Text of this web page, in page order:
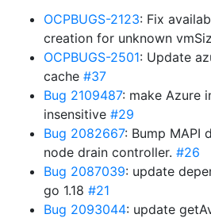
OCPBUGS-2123: Fix
creation for unknown
OCPBUGS-2501: Update
cache #37
Bug 2109487: make Azure
insensitive #29
Bug 2082667: Bump MAPI
node drain controller. #26
Bug 2087039: update
go 1.18 #21
Bug 2093044: update